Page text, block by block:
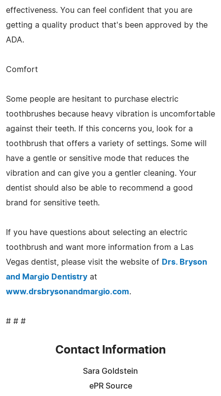
effectiveness. You can feel confident that you are
getting a quality product that's been approved by the
ADA.
Comfort
Some people are hesitant to purchase electric
toothbrushes because heavy vibration is uncomfortable
against their teeth. If this concerns you, look for a
toothbrush that offers a variety of settings. Some will
have a gentle or sensitive mode that reduces the
vibration and can give you a gentler cleaning. Your
dentist should also be able to recommend a good
brand for sensitive teeth.
If you have questions about selecting an electric
toothbrush and want more information from a Las
Vegas dentist, please visit the website of Drs. Bryson
and Margio Dentistry at
www.drsbrysonandmargio.com.
# # #
Contact Information
Sara Goldstein
ePR Source